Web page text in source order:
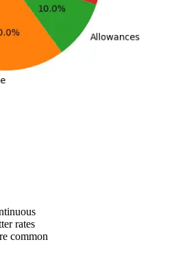
rates
common